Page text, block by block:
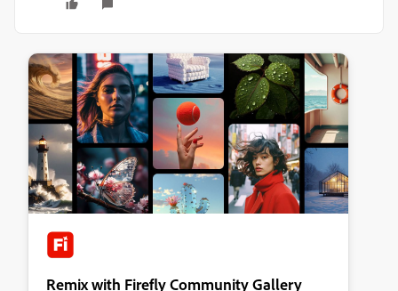
Remix with Firefly Community Gallery